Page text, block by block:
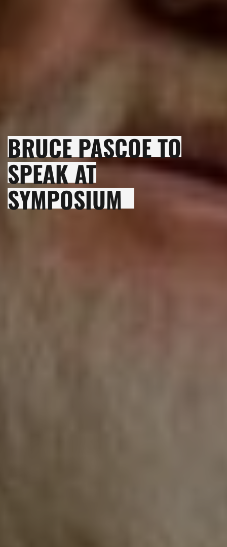
BRUCE PASCOE TO
SPEAK AT
SYMPOSIUM